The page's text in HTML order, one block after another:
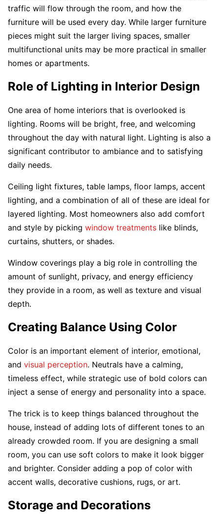
traffic will flow through the room, and how the
furniture will be used every day. While larger furniture
pieces might suit the larger living spaces, smaller
multifunctional units may be more practical in smaller
homes or apartments.
Role of Lighting in Interior Design
One area of home interiors that is overlooked is
lighting. Rooms will be bright, free, and welcoming
throughout the day with natural light. Lighting is also a
significant contributor to ambiance and to satisfying
daily needs.
Ceiling light fixtures, table lamps, floor lamps, accent
lighting, and a combination of all of these are ideal for
layered lighting. Most homeowners also add comfort
and style by picking window treatments like blinds,
curtains, shutters, or shades.
Window coverings play a big role in controlling the
amount of sunlight, privacy, and energy efficiency
they provide in a room, as well as texture and visual
depth.
Creating Balance Using Color
Color is an important element of interior, emotional,
and visual perception. Neutrals have a calming,
timeless effect, while strategic use of bold colors can
inject a sense of energy and personality into a space.
The trick is to keep things balanced throughout the
house, instead of adding lots of different tones to an
already crowded room. If you are designing a small
room, you can use soft colors to make it look bigger
and brighter. Consider adding a pop of color with
accent walls, decorative cushions, rugs, or art.
Storage and Decorations